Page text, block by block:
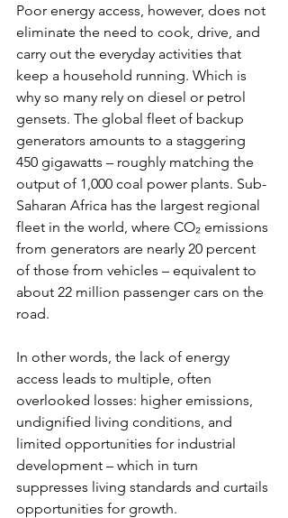
Poor energy access, however, does not
eliminate the need to cook, drive, and
carry out the everyday activities that
keep a household running. Which is
why so many rely on diesel or petrol
gensets. The global fleet of backup
generators amounts to a staggering
450 gigawatts – roughly matching the
output of 1,000 coal power plants. Sub-
Saharan Africa has the largest regional
fleet in the world, where CO₂ emissions
from generators are nearly 20 percent
of those from vehicles – equivalent to
about 22 million passenger cars on the
road.
In other words, the lack of energy
access leads to multiple, often
overlooked losses: higher emissions,
undignified living conditions, and
limited opportunities for industrial
development – which in turn
suppresses living standards and curtails
opportunities for growth.